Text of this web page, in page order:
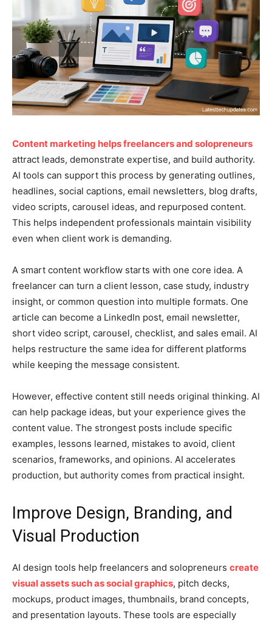
Content marketing helps freelancers and solopreneurs
attract leads, demonstrate expertise, and build authority.
AI tools can support this process by generating outlines,
headlines, social captions, email newsletters, blog drafts,
video scripts, carousel ideas, and repurposed content.
This helps independent professionals maintain visibility
even when client work is demanding.
A smart content workflow starts with one core idea. A
freelancer can turn a client lesson, case study, industry
insight, or common question into multiple formats. One
article can become a LinkedIn post, email newsletter,
short video script, carousel, checklist, and sales email. AI
helps restructure the same idea for different platforms
while keeping the message consistent.
However, effective content still needs original thinking. AI
can help package ideas, but your experience gives the
content value. The strongest posts include specific
examples, lessons learned, mistakes to avoid, client
scenarios, frameworks, and opinions. AI accelerates
production, but authority comes from practical insight.
Improve Design, Branding, and
Visual Production
AI design tools help freelancers and solopreneurs create
visual assets such as social graphics, pitch decks,
mockups, product images, thumbnails, brand concepts,
and presentation layouts. These tools are especially